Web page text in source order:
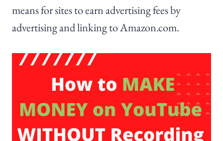
means for sites to earn advertising fees by
advertising and linking to Amazon.com.